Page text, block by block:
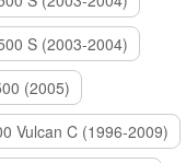
S (2003-2004)
(2005)
Vulcan C (1996-2009)